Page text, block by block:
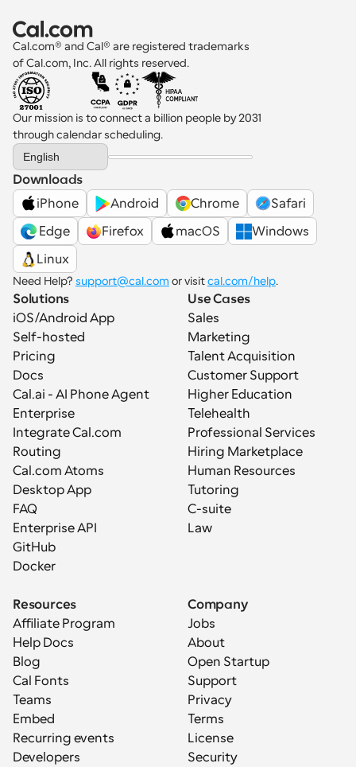
Cal.com® and Cal® are registered trademarks
of Cal.com, Inc. All rights reserved.
Our mission is to connect a billion people by 2031
through calendar scheduling.
Select Language
English
Downloads
iPhone
Android Chrome
Safari
Edge
Firefox macOS
Windows
Linux
Need Help? support@cal.com or visit cal.com/help.
Solutions
iOS/Android App
Self-hosted
Pricing
Docs
Cal.ai - AI Phone Agent
Enterprise
Integrate Cal.com
Routing
Cal.com Atoms
Desktop App
FAQ
Enterprise API
GitHub
Docker
Use Cases
Sales
Marketing
Talent Acquisition
Customer Support
Higher Education
Telehealth
Professional Services
Hiring Marketplace
Human Resources
Tutoring
C-suite
Law
Resources
Affiliate Program
Help Docs
Blog
Cal Fonts
Teams
Embed
Recurring events
Developers
Company
Jobs
About
Open Startup
Support
Privacy
Terms
License
Security